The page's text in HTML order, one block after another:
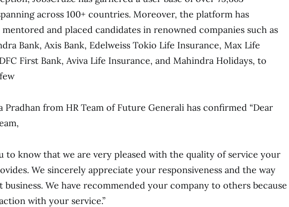
across 100+ countries. Moreover, the platform has
mentored and placed candidates in renowned companies such as
Bank, Axis Bank, Edelweiss Tokio Life Insurance, Max Life
First Bank, Aviva Life Insurance, and Mahindra Holidays, to
Pradhan from HR Team of Future Generali has confirmed “Dear
to know that we are very pleased with the quality of service your
We sincerely appreciate your responsiveness and the way
We have recommended your company to others because
with your service.”